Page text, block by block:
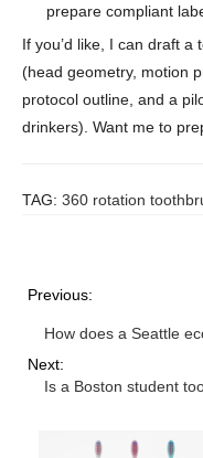
prepare compliant
If you’d like, I can draft
(head geometry, motion
protocol outline, and a
drinkers). Want me to
TAG: 360 rotation
Previous:
How does a Seattle
Next:
Is a Boston student